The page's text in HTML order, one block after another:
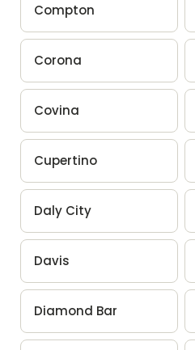
Compton
Corona
Covina
Cupertino
Daly City
Davis
Diamond Bar